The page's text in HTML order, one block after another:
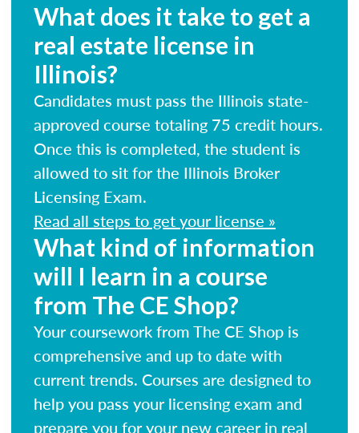
What does it take to get a
real estate license in
Illinois?
Candidates must pass the Illinois state-
approved course totaling 75 credit hours.
Once this is completed, the student is
allowed to sit for the Illinois Broker
Licensing Exam.
Read all steps to get your license »
What kind of information
will I learn in a course
from The CE Shop?
Your coursework from The CE Shop is
comprehensive and up to date with
current trends. Courses are designed to
help you pass your licensing exam and
prepare you for your new career in real